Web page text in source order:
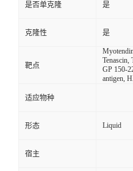
是否单克隆 是
克隆性 是
靶点
Tenascin,
GP 150-
antigen,
适应物种
形态 Liquid
宿主